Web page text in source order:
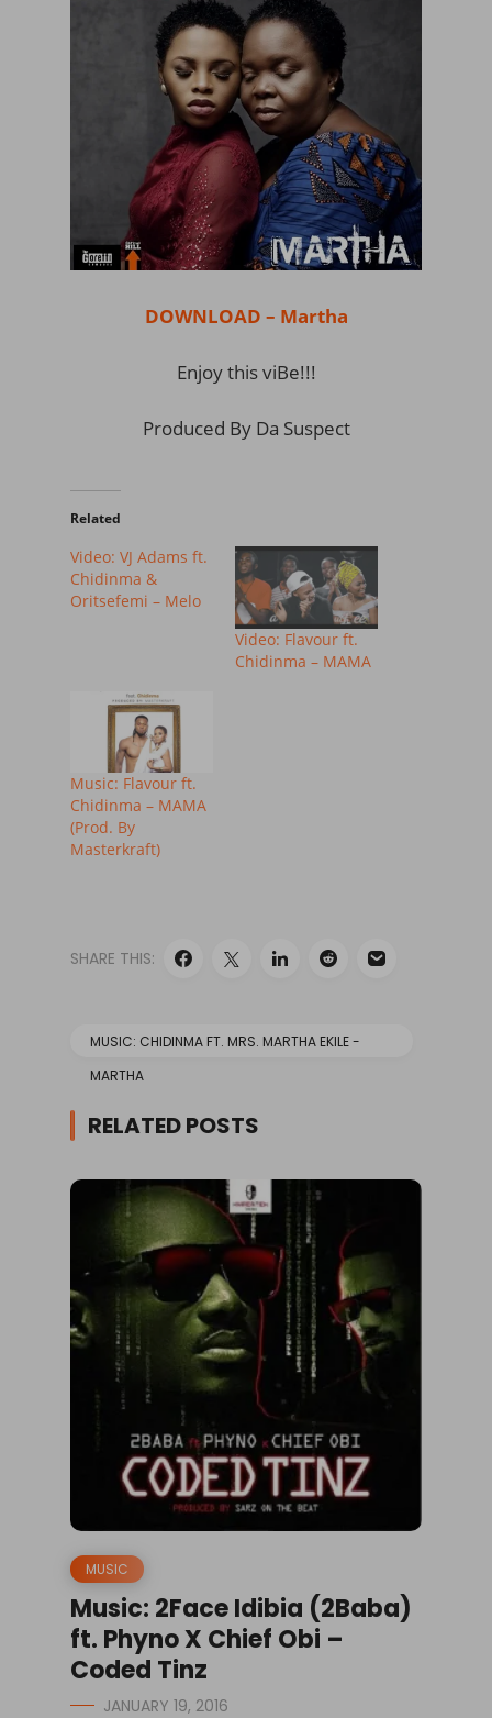
DOWNLOAD – Martha
Enjoy this viBe!!!
Produced By Da Suspect
Related
Video: VJ Adams ft.
Chidinma &
Oritsefemi – Melo
Video: Flavour ft.
Chidinma – MAMA
Music: Flavour ft.
Chidinma – MAMA
(Prod. By
Masterkraft)
SHARE THIS:
MUSIC: CHIDINMA FT. MRS. MARTHA EKILE -
MARTHA
RELATED POSTS
MUSIC
Music: 2Face Idibia (2Baba)
ft. Phyno X Chief Obi –
Coded Tinz
JANUARY 19, 2016